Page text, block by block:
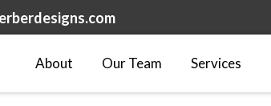
About Our Team Services